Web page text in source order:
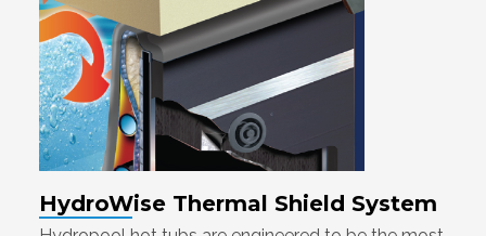
HydroWise Thermal Shield System